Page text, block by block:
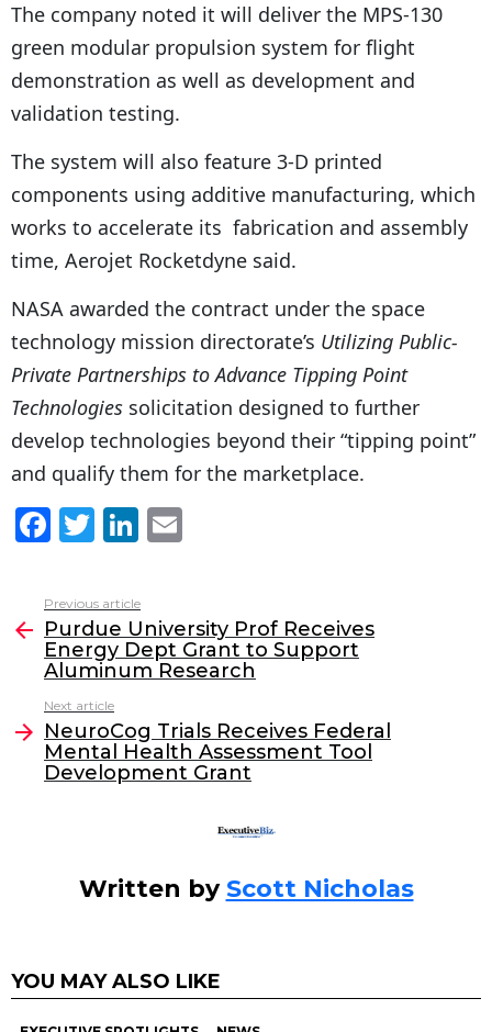
The company noted it will deliver the MPS-130
green modular propulsion system for flight
demonstration as well as development and
validation testing.
The system will also feature 3-D printed
components using additive manufacturing, which
works to accelerate its fabrication and assembly
time, Aerojet Rocketdyne said.
NASA awarded the contract under the space
technology mission directorate’s Utilizing Public-
Private Partnerships to Advance Tipping Point
Technologies solicitation designed to further
develop technologies beyond their “tipping point”
and qualify them for the marketplace.
F
c
e
b
o
o
k
T
itt
er
Li
k
e
dI
l
more
Previous article
Purdue University Prof Receives
Energy Dept Grant to Support
Aluminum Research
Next article
NeuroCog Trials Receives Federal
Mental Health Assessment Tool
Development Grant
Written by Scott Nicholas
YOU MAY ALSO LIKE